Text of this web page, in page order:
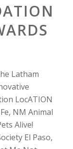
Latham
LocATION
NM Animal
Alive!
El Paso,